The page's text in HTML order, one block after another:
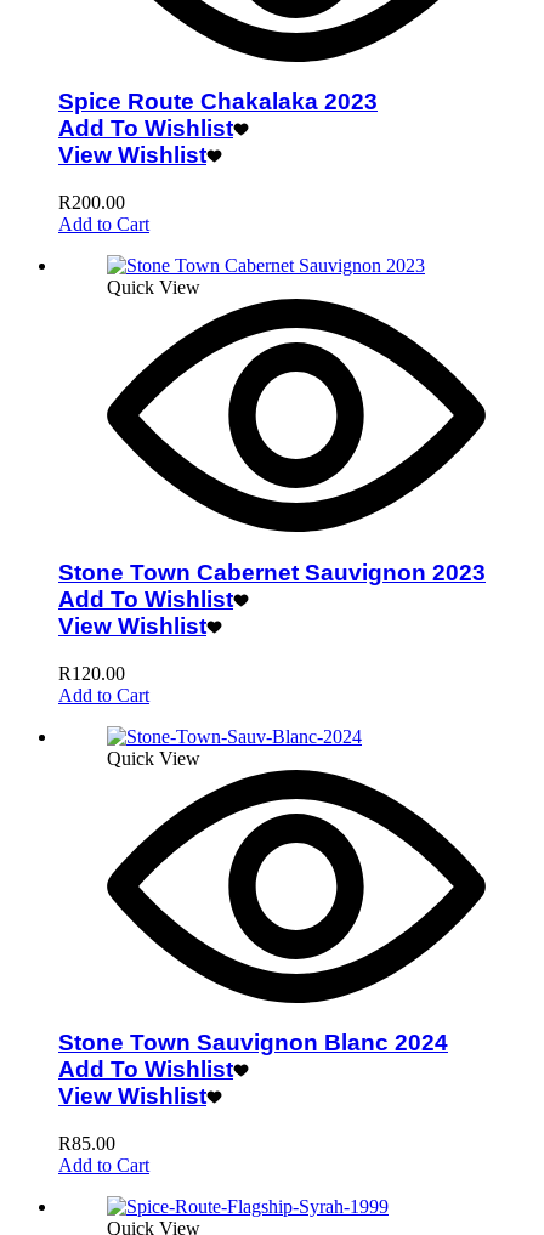
Spice Route Chakalaka 2023
Add To Wishlist
View Wishlist
R200.00
Add to Cart
Quick View
Stone Town Cabernet Sauvignon 2023
Add To Wishlist
View Wishlist
R120.00
Add to Cart
Quick View
Stone Town Sauvignon Blanc 2024
Add To Wishlist
View Wishlist
R85.00
Add to Cart
Quick View